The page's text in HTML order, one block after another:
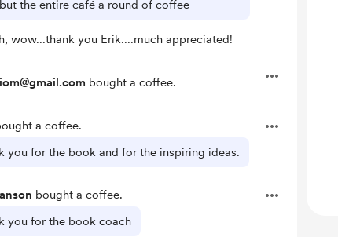
the entire café a round of coffee
wow...thank you Erik....much appreciated!
bought a coffee.
a coffee.
you for the book and for the inspiring ideas.
bought a coffee.
you for the book coach